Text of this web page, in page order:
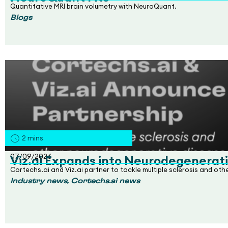
Quantitative MRI brain volumetry with NeuroQuant.
Blogs
2 mins
07/09/2026
Viz.ai Expands into
Cortechs.ai and Viz.ai partner to tackle multiple sclerosis and
Industry news, Cortechs.ai news